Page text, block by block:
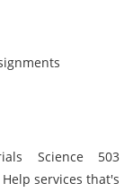
Science 503
services that's